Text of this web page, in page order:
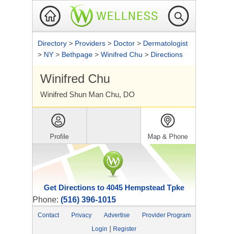
Directory > Providers > Doctor > Dermatologist
> NY > Bethpage > Winifred Chu > Directions
Winifred Chu
Winifred Shun Man Chu, DO
Profile Map & Phone
Get Directions to 4045 Hempstead Tpke
Phone: (516) 396-1015
Contact Privacy Advertise
Provider Program
Login
Register